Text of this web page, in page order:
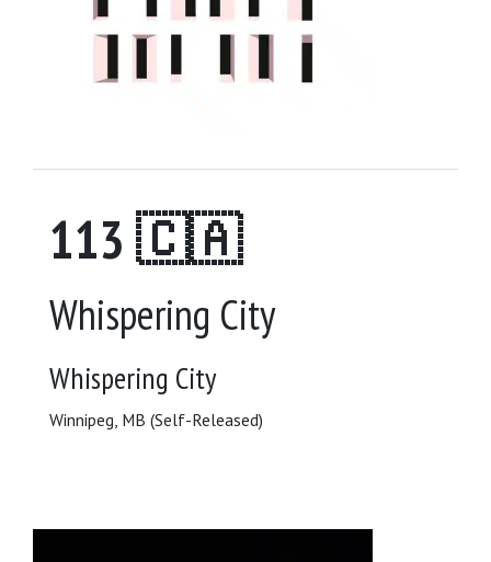
113 🇨🇦
Whispering City
Whispering City
Winnipeg, MB (Self-Released)